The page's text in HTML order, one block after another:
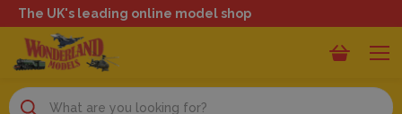
The UK's leading online model shop
Search